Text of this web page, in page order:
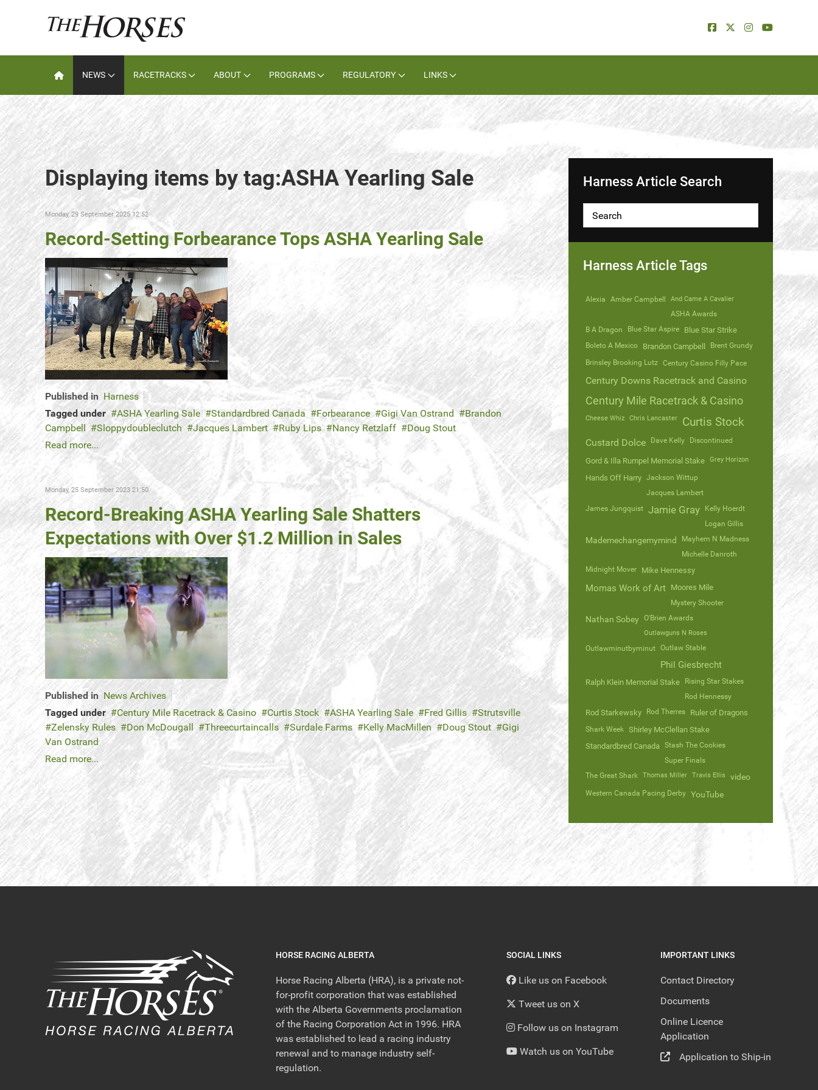
NEWS RACETRACKS ABOUT PROGRAMS REGULATORY LINKS
Displaying items by tag:ASHA Yearling Sale
Monday, 29 September 2025 12:52
Record-Setting Forbearance Tops ASHA Yearling Sale
Published in Harness
Tagged under
ASHA Yearling Sale Standardbred Canada Forbearance Gigi Van Ostrand
Brandon
Campbell
Sloppydoubleclutch Jacques Lambert Ruby Lips Nancy Retzlaff
Doug Stout
Read more...
Monday, 25 September 2023 21:50
Record-Breaking ASHA Yearling Sale Shatters
Expectations with Over $1.2 Million in Sales
Published in News Archives
Tagged under
Century Mile Racetrack & Casino Curtis Stock ASHA Yearling Sale Fred Gillis
Strutsville
Zelensky Rules
Don McDougall Threecurtaincalls Surdale Farms Kelly MacMillen Doug Stout
Gigi
Van Ostrand
Read more...
Harness Article Search
Harness Article Tags
Alexia Amber Campbell And Came A Cavalier
ASHA Awards
B A Dragon
Blue Star Aspire Blue Star Strike
Boleto A Mexico Brandon Campbell
Brent Grundy
Brinsley Brooking Lutz
Century Casino Filly Pace
Century Downs Racetrack and Casino
Century Mile Racetrack & Casino
Cheese Whiz Chris Lancaster Curtis Stock
Custard Dolce Dave Kelly Discontinued
Gord & Illa Rumpel Memorial Stake Grey Horizon
Hands Off Harry
Jackson Wittup
Jacques Lambert
James Jungquist
Jamie Gray
Kelly Hoerdt
Logan Gillis
Mademechangemymind
Mayhem N Madness
Michelle Danroth
Midnight Mover
Mike Hennessy
Momas Work of Art Moores Mile
Mystery Shooter
Nathan Sobey O'Brien Awards
Outlawguns N Roses
Outlawminutbyminut Outlaw Stable
Phil Giesbrecht
Ralph Klein Memorial Stake
Rising Star Stakes
Rod Hennessy
Rod Starkewsky Rod Therres Ruler of Dragons
Shark Week
Shirley McClellan Stake
Standardbred Canada
Stash The Cookies
Super Finals
The Great Shark
Thomas Miller Travis Ellis video
Western Canada Pacing Derby YouTube
HORSE RACING ALBERTA
Horse Racing Alberta (HRA), is a private not-
for-profit corporation that was established
with the Alberta Governments proclamation
of the Racing Corporation Act in 1996. HRA
was established to lead a racing industry
renewal and to manage industry self-
regulation.
SOCIAL LINKS
Like us on Facebook
Tweet us on X
Follow us on Instagram
Watch us on YouTube
IMPORTANT LINKS
Contact Directory
Documents
Online Licence
Application
Application to Ship-in